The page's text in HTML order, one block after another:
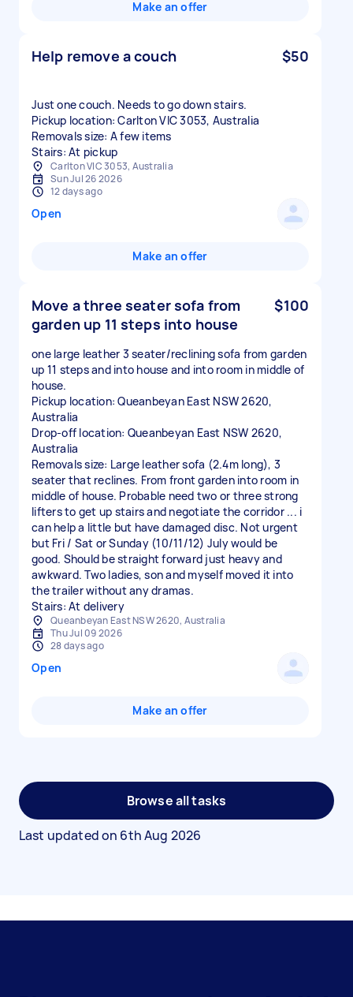
Make an offer
Help remove a couch $50
Just one couch. Needs to go down stairs.
Pickup location: Carlton VIC 3053, Australia
Removals size: A few items
Stairs: At pickup
Carlton VIC 3053, Australia
Sun Jul 26 2026
12 days ago
Open
Make an offer
Move a three seater sofa from
garden up 11 steps into house
$100
one large leather 3 seater/reclining sofa from garden
up 11 steps and into house and into room in middle of
house.
Pickup location: Queanbeyan East NSW 2620,
Australia
Drop-off location: Queanbeyan East NSW 2620,
Australia
Removals size: Large leather sofa (2.4m long), 3
seater that reclines. From front garden into room in
middle of house. Probable need two or three strong
lifters to get up stairs and negotiate the corridor ... i
can help a little but have damaged disc. Not urgent
but Fri / Sat or Sunday (10/11/12) July would be
good. Should be straight forward just heavy and
awkward. Two ladies, son and myself moved it into
the trailer without any dramas.
Stairs: At delivery
Queanbeyan East NSW 2620, Australia
Thu Jul 09 2026
28 days ago
Open
Make an offer
Browse all tasks
Last updated on 6th Aug 2026